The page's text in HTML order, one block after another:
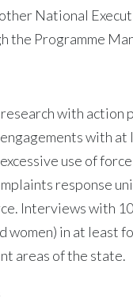
National
the Programme
with action
with at
use of
response
Interviews with
women) in at least
areas of the state.